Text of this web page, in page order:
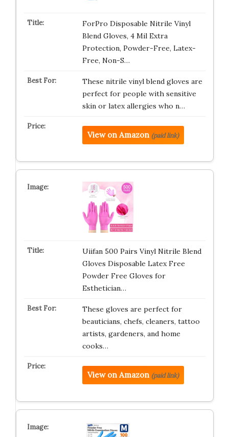
ForPro Disposable Nitrile Vinyl
Blend Gloves, 4 Mil Extra
Protection, Powder-Free, Latex-
Free, Non-S…
These nitrile vinyl blend gloves are
perfect for people with sensitive
skin or latex allergies who n…
View on Amazon (paid link)
Uiifan 500 Pairs Vinyl Nitrile Blend
Gloves Disposable Latex Free
Powder Free Gloves for
Esthetician…
These gloves are perfect for
beauticians, chefs, cleaners, tattoo
artists, gardeners, and home
cooks…
View on Amazon (paid link)